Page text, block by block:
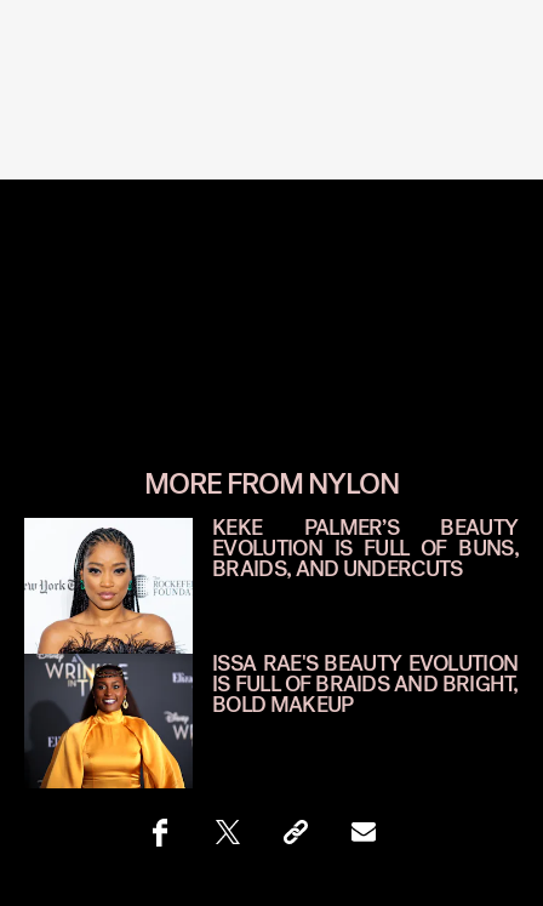
MORE FROM NYLON
KEKE PALMER’S BEAUTY
EVOLUTION IS FULL OF BUNS,
BRAIDS, AND UNDERCUTS
ISSA RAE'S BEAUTY EVOLUTION
IS FULL OF BRAIDS AND BRIGHT,
BOLD MAKEUP